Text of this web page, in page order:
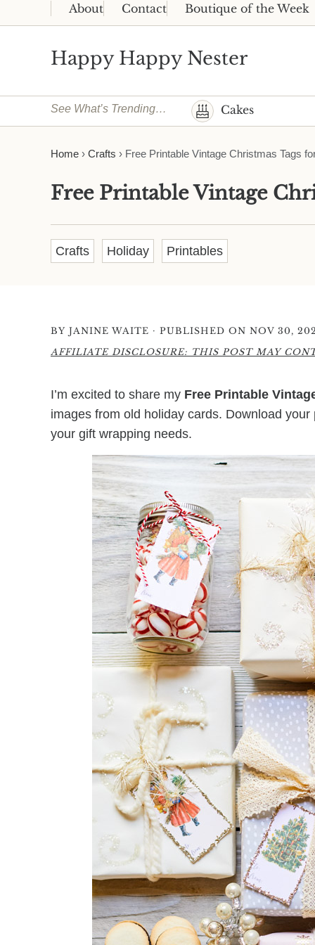
Skip to main content
Skip to header right navigation
Skip to site footer
About Contact Boutique of the Week
Happy Happy Nester
See What’s Trending… Cakes
Home › Crafts › Free Printable Vintage Christmas Tags
Free Printable Vintage
Crafts Holiday Printables
BY JANINE WAITE · PUBLISHED ON NOV 30,
AFFILIATE DISCLOSURE: THIS POST MAY
I’m excited to share my Free Printable
images from old holiday cards. Download
your gift wrapping needs.